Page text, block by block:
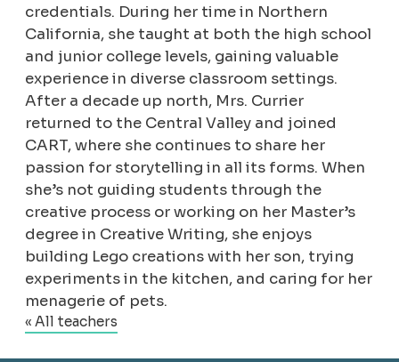
credentials. During her time in Northern
California, she taught at both the high school
and junior college levels, gaining valuable
experience in diverse classroom settings.
After a decade up north, Mrs. Currier
returned to the Central Valley and joined
CART, where she continues to share her
passion for storytelling in all its forms. When
she’s not guiding students through the
creative process or working on her Master’s
degree in Creative Writing, she enjoys
building Lego creations with her son, trying
experiments in the kitchen, and caring for her
menagerie of pets.
« All teachers